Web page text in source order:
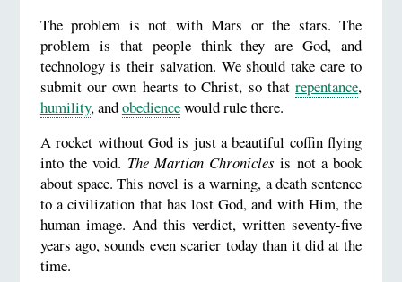
The problem is not with Mars or the stars. The
problem is that people think they are God, and
technology is their salvation. We should take care to
submit our own hearts to Christ, so thatrepentance,
humility, andobediencewould rule there.
A rocket without God is just a beautiful coffin flying
into the void. The Martian Chronicles is not a book
about space. This novel is a warning, a death sentence
to a civilization that has lost God, and with Him, the
human image. And this verdict, written seventy-five
years ago, sounds even scarier today than it did at the
time.